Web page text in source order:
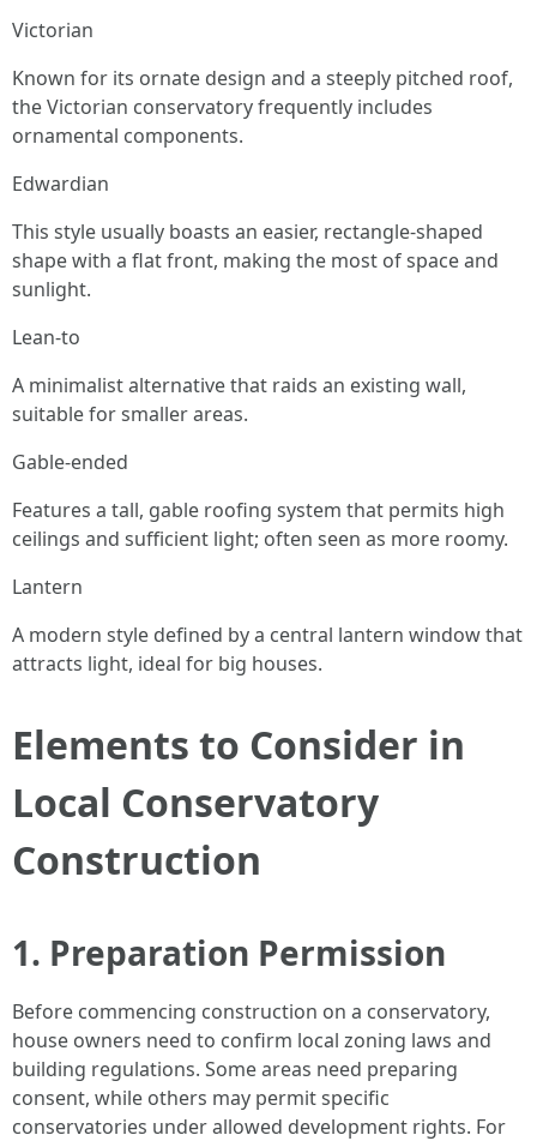
Victorian
Known for its ornate design and a steeply pitched roof,
the Victorian conservatory frequently includes
ornamental components.
Edwardian
This style usually boasts an easier, rectangle-shaped
shape with a flat front, making the most of space and
sunlight.
Lean-to
A minimalist alternative that raids an existing wall,
suitable for smaller areas.
Gable-ended
Features a tall, gable roofing system that permits high
ceilings and sufficient light; often seen as more roomy.
Lantern
A modern style defined by a central lantern window that
attracts light, ideal for big houses.
Elements to Consider in
Local Conservatory
Construction
1. Preparation Permission
Before commencing construction on a conservatory,
house owners need to confirm local zoning laws and
building regulations. Some areas need preparing
consent, while others may permit specific
conservatories under allowed development rights. For